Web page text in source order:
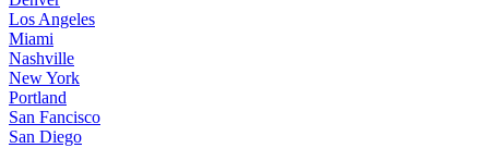
Los Angeles
Miami
Nashville
New York
Portland
San Fancisco
San Diego